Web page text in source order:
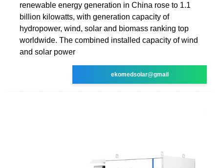
renewable energy generation in China rose to 1.1
billion kilowatts, with generation capacity of
hydropower, wind, solar and biomass ranking top
worldwide. The combined installed capacity of wind
and solar power
ekomedsolar@gmail